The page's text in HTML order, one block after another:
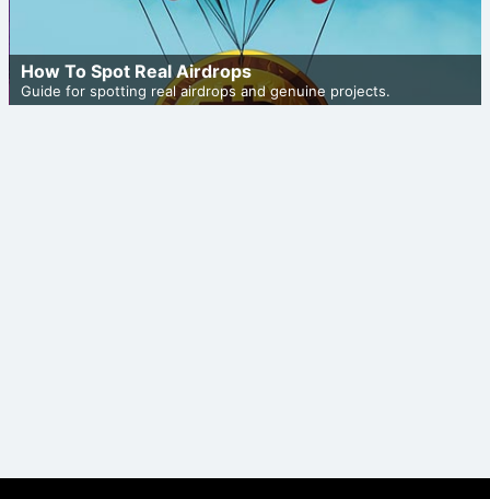
How To Spot Real Airdrops
Guide for spotting real airdrops and genuine projects.